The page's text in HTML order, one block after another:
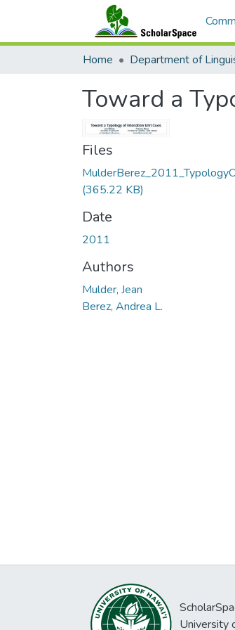
Home Department of
Toward a
Files
(365.22 KB)
Date
2011
Authors
Mulder, Jean
Berez, Andrea L.
University